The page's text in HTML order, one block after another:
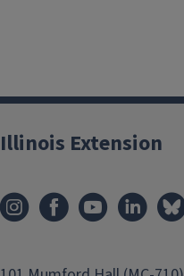
Illinois Extension